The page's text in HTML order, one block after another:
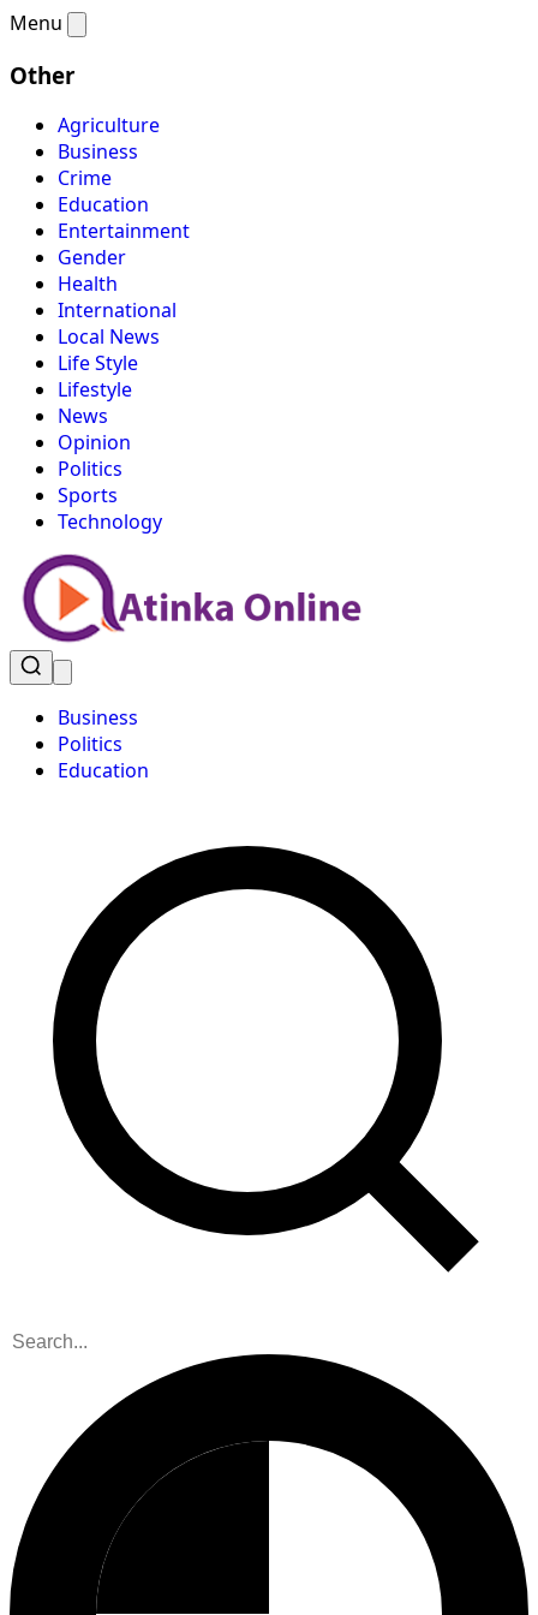
Menu
Other
Agriculture
Business
Crime
Education
Entertainment
Gender
Health
International
Local News
Life Style
Lifestyle
News
Opinion
Politics
Sports
Technology
Business
Politics
Education